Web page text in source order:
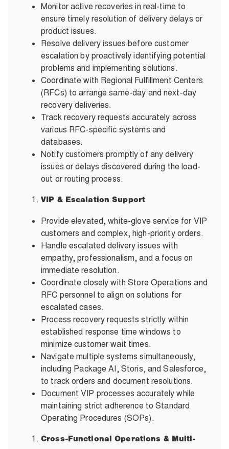
Monitor active recoveries in real-time to
ensure timely resolution of delivery delays or
product issues.
Resolve delivery issues before customer
escalation by proactively identifying potential
problems and implementing solutions.
Coordinate with Regional Fulfillment Centers
(RFCs) to arrange same-day and next-day
recovery deliveries.
Track recovery requests accurately across
various RFC-specific systems and
databases.
Notify customers promptly of any delivery
issues or delays discovered during the load-
out or routing process.
VIP & Escalation Support
Provide elevated, white-glove service for VIP
customers and complex, high-priority orders.
Handle escalated delivery issues with
empathy, professionalism, and a focus on
immediate resolution.
Coordinate closely with Store Operations and
RFC personnel to align on solutions for
escalated cases.
Process recovery requests strictly within
established response time windows to
minimize customer wait times.
Navigate multiple systems simultaneously,
including Package AI, Storis, and Salesforce,
to track orders and document resolutions.
Document VIP processes accurately while
maintaining strict adherence to Standard
Operating Procedures (SOPs).
Cross-Functional Operations & Multi-